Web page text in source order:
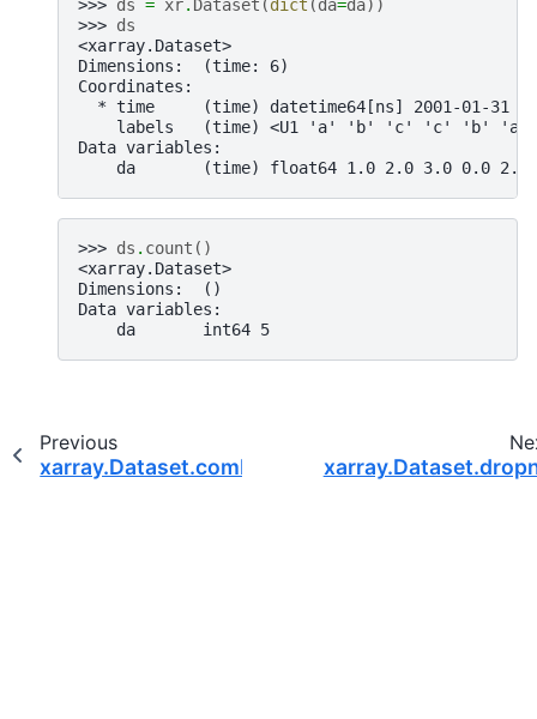
>>> ds = xr. Dataset (dict (da=da))
>>> ds
<xarray.Dataset>
Dimensions:  (time: 6)
Coordinates:
* time     (time) datetime64[ns] 2001-01-31
    labels   (time) <U1 'a' 'b' 'c' 'c' 'b' 'a'
Data variables:
da       (time) float64 1.0 2.0 3.0 0.0 2.0
>>> ds . count ()
<xarray.Dataset>
Dimensions:  ()
Data variables:
    da       int64 5
Previous
xarray.Dataset.combine_first